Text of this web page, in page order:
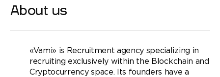
About us
«Vami» is Recruitment agency specializing in
recruiting exclusively within the Blockchain and
Cryptocurrency space. Its founders have a